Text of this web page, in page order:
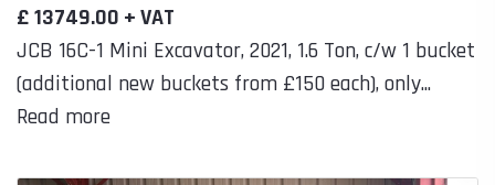
£ 13749.00 + VAT
JCB 16C-1 Mini Excavator, 2021, 1.6 Ton, c/w 1 bucket
(additional new buckets from £150 each), only...
Read more